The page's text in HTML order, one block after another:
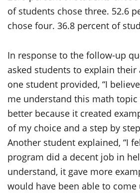
In response to the follow-up
asked students to explain their
one student provided, “I
me understand this math
better because it created
of my choice and a step by
Another student explained, “I
program did a decent job in
understand, it gave more
would have been able to